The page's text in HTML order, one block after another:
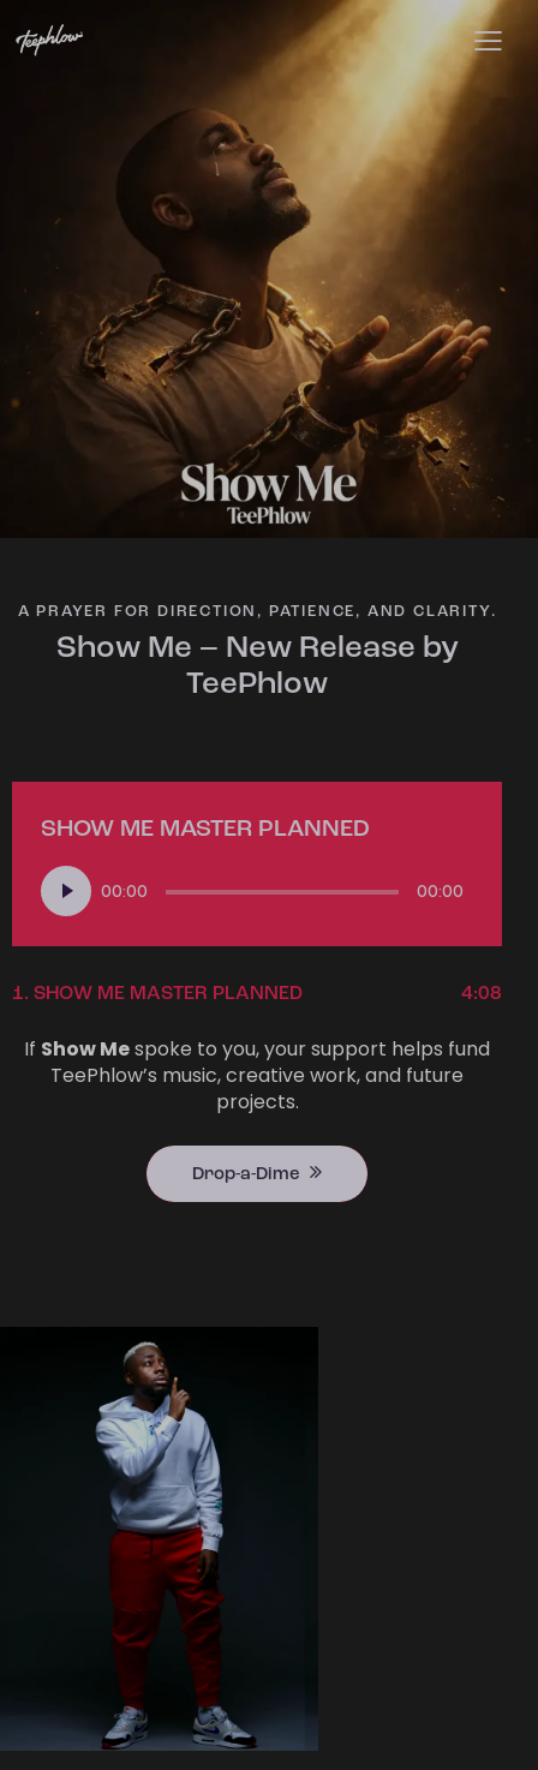
A PRAYER FOR DIRECTION, PATIENCE, AND CLARITY.
Show Me – New Release by
TeePhlow
SHOW ME MASTER PLANNED
Audio
Player
00:00 00:00
1. SHOW ME MASTER PLANNED 4:08
If Show Mespoke to you, your support helps fund
TeePhlow’s music, creative work, and future
projects.
Drop-a-Dime